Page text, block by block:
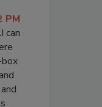
PM
can